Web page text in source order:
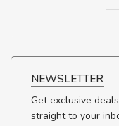
NEWSLETTER
Get exclusive
straight to your